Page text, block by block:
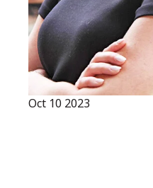
Oct 10 2023